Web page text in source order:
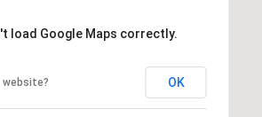
load Google Maps correctly.
website? OK